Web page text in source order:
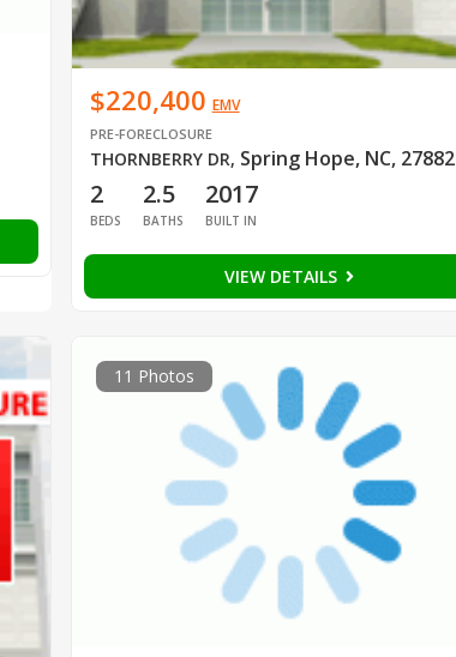
$220,400 EMV
PRE-FORECLOSURE
THORNBERRY DR, Spring Hope, NC, 27882
2
BEDS
2.5
BATHS
2017
BUILT IN
VIEW DETAILS
11 Photos